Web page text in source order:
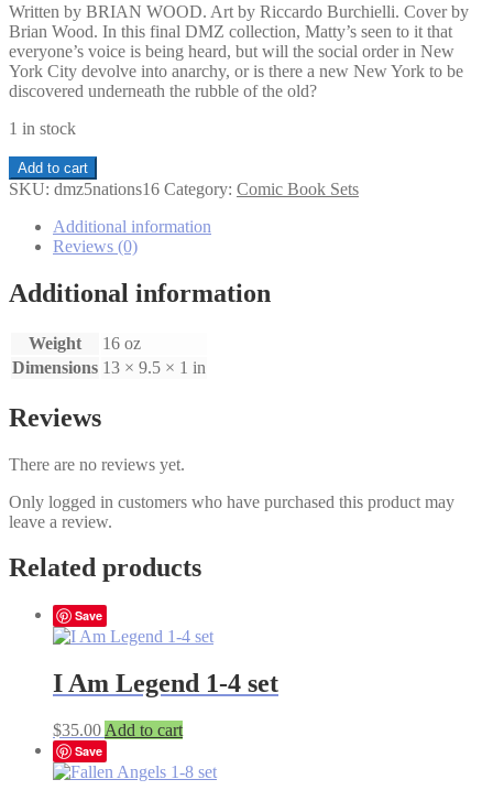
Written by BRIAN WOOD. Art by Riccardo Burchielli. Cover by
Brian Wood. In this final DMZ collection, Matty’s seen to it that
everyone’s voice is being heard, but will the social order in New
York City devolve into anarchy, or is there a new New York to be
discovered underneath the rubble of the old?
1 in stock
DMZ
The
Nations
York
1-
quantity
Add to cart
SKU: dmz5nations16 Category: Comic Book Sets
Additional information
Reviews (0)
Additional information
Weight
16 oz
Dimensions 13 × 9.5 × 1 in
Reviews
There are no reviews yet.
Only logged in customers who have purchased this product may
leave a review.
Related products
Save
I Am Legend 1-4 set
$35.00 Add to cart
Save